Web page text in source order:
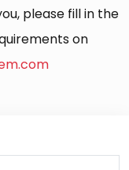
please fill in the
on